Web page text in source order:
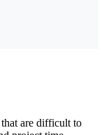
are difficult to